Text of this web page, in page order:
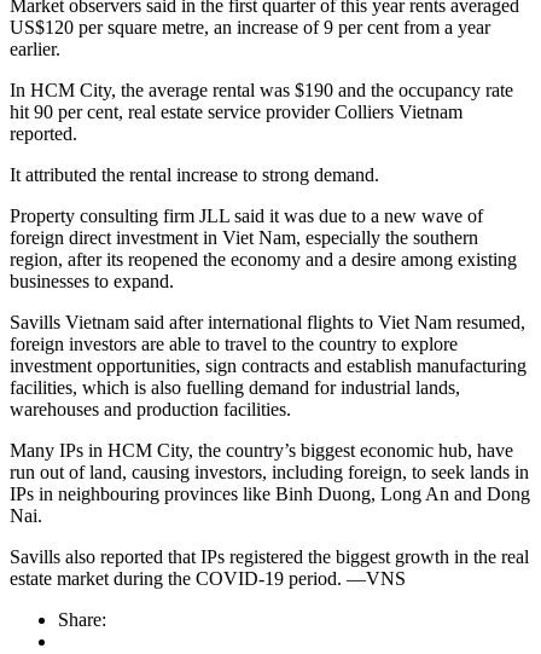
Market observers said in the first quarter of this year rents averaged
US$120 per square metre, an increase of 9 per cent from a year
earlier.
In HCM City, the average rental was $190 and the occupancy rate
hit 90 per cent, real estate service provider Colliers Vietnam
reported.
It attributed the rental increase to strong demand.
Property consulting firm JLL said it was due to a new wave of
foreign direct investment in Viet Nam, especially the southern
region, after its reopened the economy and a desire among existing
businesses to expand.
Savills Vietnam said after international flights to Viet Nam resumed,
foreign investors are able to travel to the country to explore
investment opportunities, sign contracts and establish manufacturing
facilities, which is also fuelling demand for industrial lands,
warehouses and production facilities.
Many IPs in HCM City, the country’s biggest economic hub, have
run out of land, causing investors, including foreign, to seek lands in
IPs in neighbouring provinces like Binh Duong, Long An and Dong
Nai.
Savills also reported that IPs registered the biggest growth in the real
estate market during the COVID-19 period. —VNS
Share: